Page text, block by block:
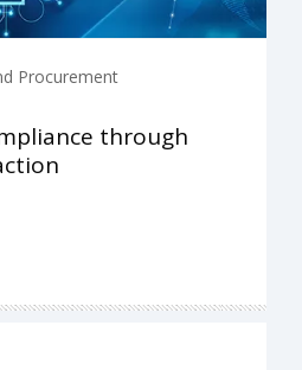
Procurement
through